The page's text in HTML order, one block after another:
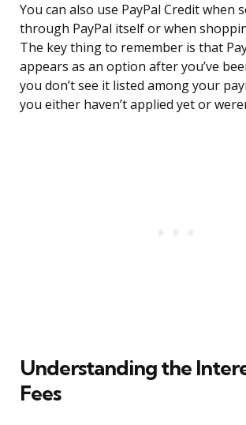
You can also use PayPal Credit when
through PayPal itself or when
The key thing to remember is that
appears as an option after you’ve
you don’t see it listed among your
you either haven’t applied yet or
Understanding the
Fees